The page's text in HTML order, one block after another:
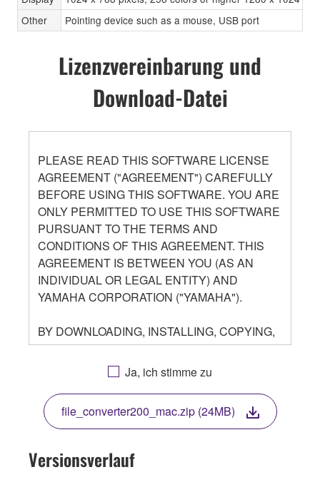
Other
Pointing device such as a mouse, USB port
Lizenzvereinbarung und
Download-Datei
PLEASE READ THIS SOFTWARE LICENSE
AGREEMENT ("AGREEMENT") CAREFULLY
BEFORE USING THIS SOFTWARE. YOU ARE
ONLY PERMITTED TO USE THIS SOFTWARE
PURSUANT TO THE TERMS AND
CONDITIONS OF THIS AGREEMENT. THIS
AGREEMENT IS BETWEEN YOU (AS AN
INDIVIDUAL OR LEGAL ENTITY) AND
YAMAHA CORPORATION ("YAMAHA").
BY DOWNLOADING, INSTALLING, COPYING,
OR OTHERWISE USING THIS SOFTWARE
YOU ARE AGREEING TO BE BOUND BY THE
TERMS OF THIS LICENSE. IF YOU DO NOT
AGREE WITH THE TERMS, DO NOT
DOWNLOAD, INSTALL, COPY, OR
OTHERWISE USE THIS SOFTWARE. IF YOU
HAVE DOWNLOADED OR INSTALLED THE
SOFTWARE AND DO NOT AGREE TO THE
Ja, ich stimme zu
file_converter200_mac.zip (24MB)
Versionsverlauf